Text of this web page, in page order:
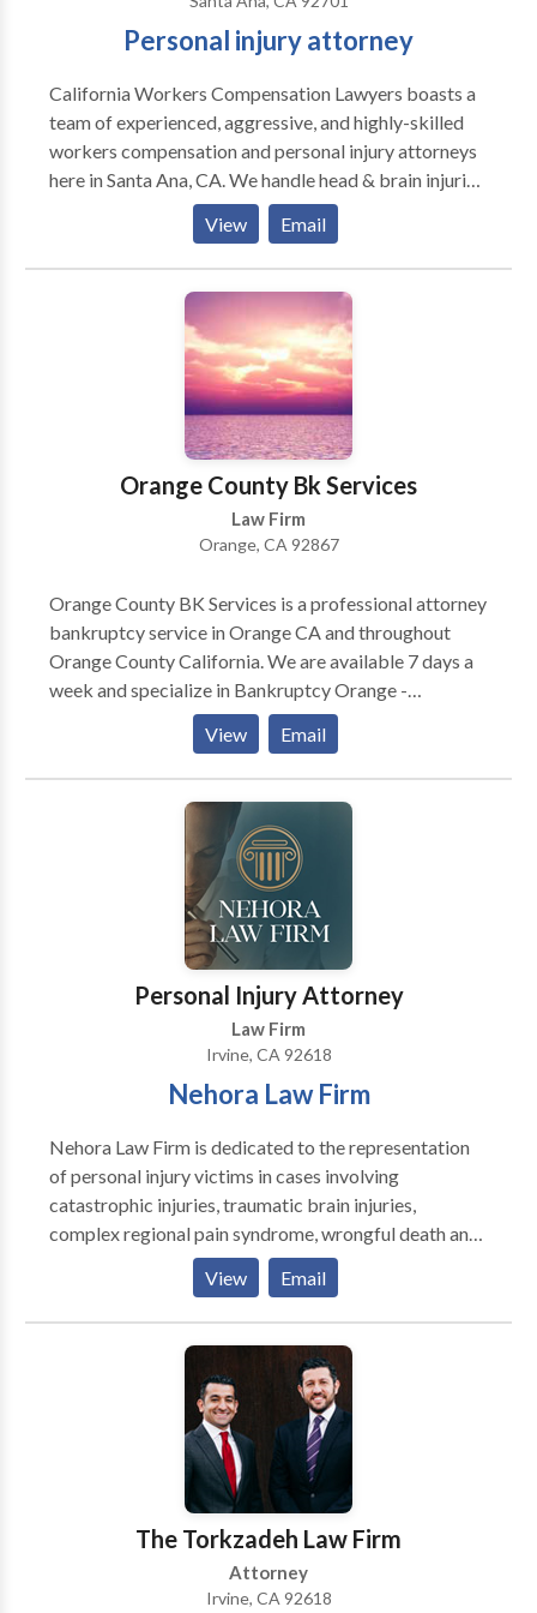
Personal injury attorney
California Workers Compensation Lawyers boasts a
team of experienced, aggressive, and highly-skilled
workers compensation and personal injury attorneys
here in Santa Ana, CA. We handle head & brain injuries,
hand injuries, motorcycle/auto accidents, shoulder
and elbow injuries, back & neck injuries, foot, ankle, &
knee injuries, carpal tunnel injury cases, hearing loss,
construction accidents, chemical exposure, stress
cases, IMR, RSD, and delayed, and denied cases. If
you're looking for an ethical work comp lawyer in
Santa Ana or anywhere else in Orange County, rest
assured that California Workers Compensation
Lawyers is your go-to law firm. We have handled
hundreds of workers' comp cases across Southern
California and are here to help you receive the
compensation you deserve.
View Email
Orange County Bk Services
Law Firm
Orange, CA 92867
Orange County BK Services is a professional attorney
bankruptcy service in Orange CA and throughout
Orange County California. We are available 7 days a
week and specialize in Bankruptcy Orange -
Bankruptcy Attorney Orange - Bankruptcy Lawyer
Orange - and more. We are your local Chapter 7
Bankruptcy Orange - Personal Bankruptcy Orange -
Chapter 13 Bankruptcy Orange - plus a ton of other
related services. Call us today for Bankruptcy Orange
CA - Bankruptcy Attorney Orange CA - Bankruptcy
Lawyer Orange CA - Bankruptcy Orange CA - plus
more. If you have questions about BK Services, call us
for Chapter 7 Bankruptcy Orange CA - Chapter 13
Bankruptcy Orange CA - and other law firm services.
Please call us anytime for a free quote.
View Email
Personal Injury Attorney
Law Firm
Irvine, CA 92618
Nehora Law Firm
Nehora Law Firm is dedicated to the representation
of personal injury victims in cases involving
catastrophic injuries, traumatic brain injuries,
complex regional pain syndrome, wrongful death and
the like. Nehora Law Firm's practice areas include car
and pedestrian accidents, trucking accidents, brain
injury accidents, premises liability and products
liability, among several other personal injury-related
firm based in Irvine, California. Our personal injury
lawyers offer aggressive advocacy and help our
clients recover compensation from negligent causes -
including car and pedestrian accidents, wrongful
death, product liability, premises liability,
construction accidents and serious injury accidents.
View Email
The Torkzadeh Law Firm
Attorney
Irvine, CA 92618